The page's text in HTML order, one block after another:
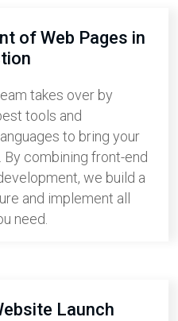
of Web Pages in
takes over by
tools and
to bring your
combining front-end
we build a
and implement all
need.
Launch